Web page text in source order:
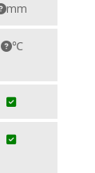
mm
℃